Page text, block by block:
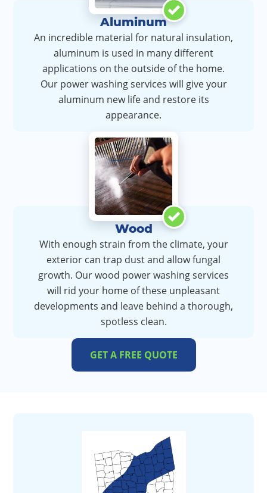
Aluminum
An incredible material for natural insulation,
aluminum is used in many different
applications on the outside of the home.
Our power washing services will give your
aluminum new life and restore its
appearance.
Wood
With enough strain from the climate, your
exterior can trap dust and allow fungal
growth. Our wood power washing services
will rid your home of these unpleasant
developments and leave behind a thorough,
spotless clean.
GET A FREE QUOTE